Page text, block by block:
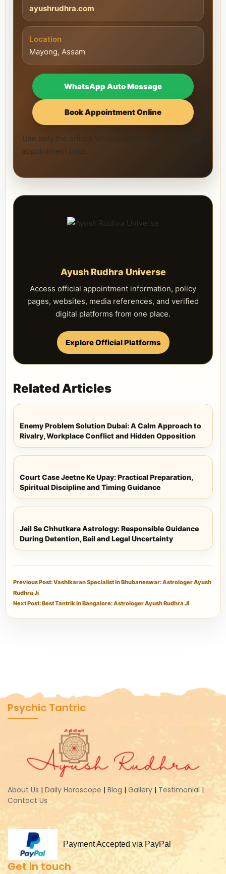
ayushrudhra.com
Location
Mayong, Assam
WhatsApp Auto Message
Book Appointment Online
Use only the official WhatsApp number and official
appointment page.
Ayush Rudhra Universe
Access official appointment information, policy
pages, websites, media references, and verified
digital platforms from one place.
Explore Official Platforms
Related Articles
Enemy Problem Solution Dubai: A Calm Approach to
Rivalry, Workplace Conflict and Hidden Opposition
Court Case Jeetne Ke Upay: Practical Preparation,
Spiritual Discipline and Timing Guidance
Jail Se Chhutkara Astrology: Responsible Guidance
During Detention, Bail and Legal Uncertainty
Previous Post: Vashikaran Specialist in Bhubaneswar: Astrologer Ayush
Rudhra Ji
Next Post: Best Tantrik in Bangalore: Astrologer Ayush Rudhra Ji
Psychic Tantric
About Us | Daily Horoscope | Blog | Gallery | Testimonial |
Contact Us
Payment Accepted via PayPal
Get in touch